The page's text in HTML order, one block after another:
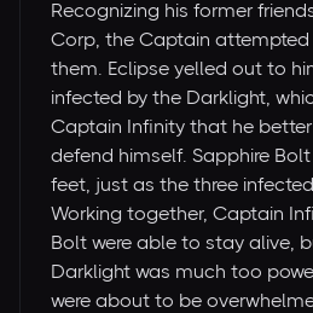
Recognizing his former
Corp, the Captain
them. Eclipse yelled out to
infected by the Darklight,
Captain Infinity that he
defend himself. Sapphire
feet, just as the three
Working together, Captain
Bolt were able to stay alive,
Darklight was much too
were about to be